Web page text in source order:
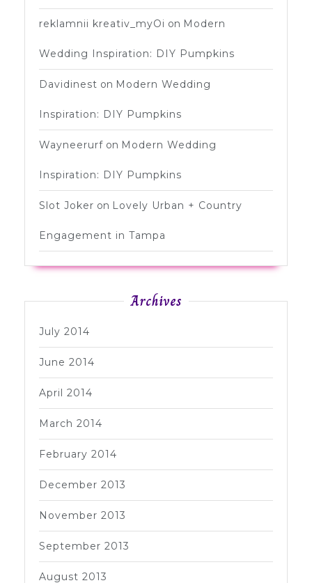
reklamnii kreativ_myOi on Modern
Wedding Inspiration: DIY Pumpkins
Davidinest on Modern Wedding
Inspiration: DIY Pumpkins
Wayneerurf on Modern Wedding
Inspiration: DIY Pumpkins
Slot Joker on Lovely Urban + Country
Engagement in Tampa
Archives
July 2014
June 2014
April 2014
March 2014
February 2014
December 2013
November 2013
September 2013
August 2013